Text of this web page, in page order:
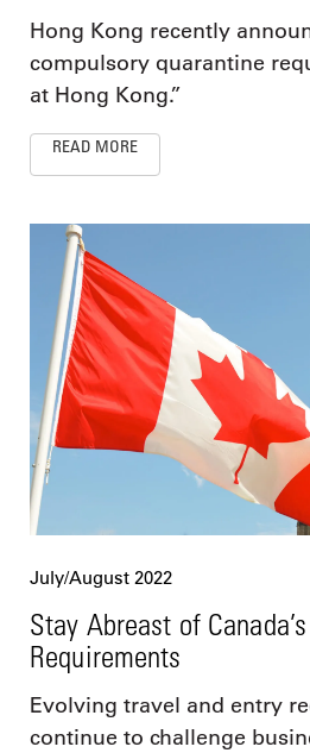
Hong Kong recently
compulsory quarantine
at Hong Kong.”
READ MORE
July/August 2022
Stay Abreast of
Requirements
Evolving travel and entry
continue to challenge